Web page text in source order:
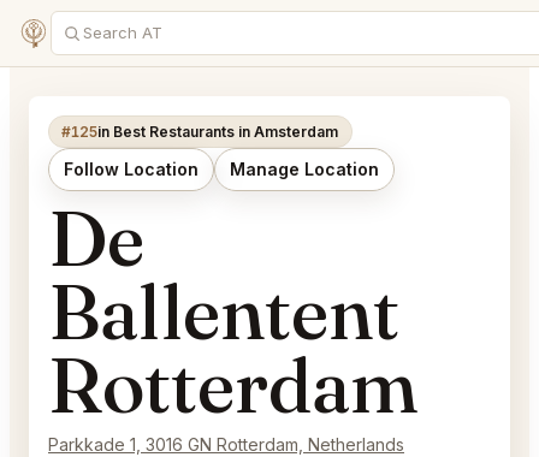
#125in Best Restaurants in Amsterdam
Follow Location Manage Location
De
Ballentent
Rotterdam
Parkkade 1, 3016 GN Rotterdam, Netherlands